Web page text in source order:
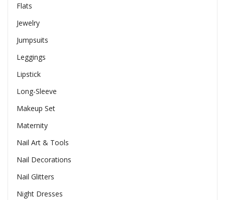
Flats
Jewelry
Jumpsuits
Leggings
Lipstick
Long-Sleeve
Makeup Set
Maternity
Nail Art & Tools
Nail Decorations
Nail Glitters
Night Dresses